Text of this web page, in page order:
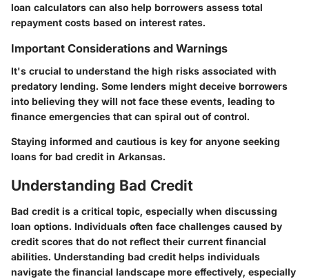
loan calculators can also help borrowers assess total
repayment costs based on interest rates.
Important Considerations and Warnings
It's crucial to understand the high risks associated with
predatory lending. Some lenders might deceive borrowers
into believing they will not face these events, leading to
finance emergencies that can spiral out of control.
Staying informed and cautious is key for anyone seeking
loans for bad credit in Arkansas.
Understanding Bad Credit
Bad credit is a critical topic, especially when discussing
loan options. Individuals often face challenges caused by
credit scores that do not reflect their current financial
abilities. Understanding bad credit helps individuals
navigate the financial landscape more effectively, especially